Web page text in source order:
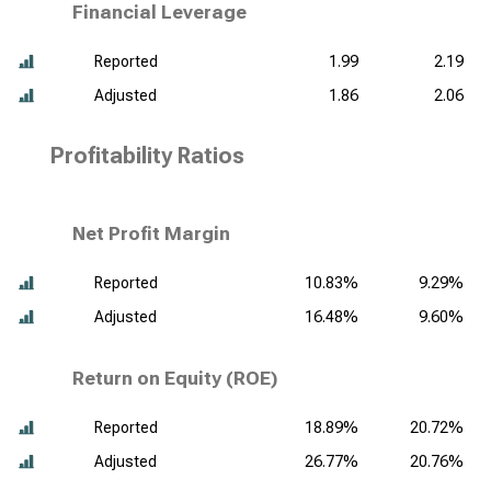
Financial Leverage
Reported 1.99
2.19
Adjusted
1.86 2.06
Profitability Ratios
Net Profit Margin
Reported 10.83%
9.29%
Adjusted
16.48% 9.60%
Return on Equity (ROE)
Reported 18.89%
20.72%
Adjusted
26.77% 20.76%